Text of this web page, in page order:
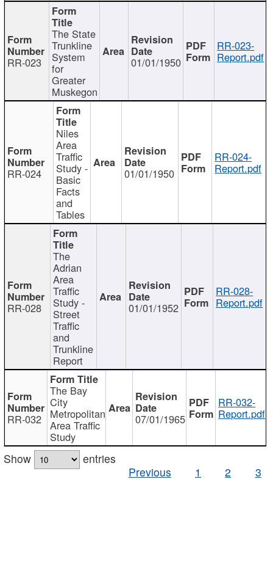
RR-023
The State
Trunkline
System
for
Greater
Muskegon
01/01/1950
RR-023-
Report.pdf
RR-024
Niles
Area
Traffic
Study -
Basic
Facts
and
Tables
01/01/1950
RR-024-
Report.pdf
RR-028
The
Adrian
Area
Traffic
Study -
Street
Traffic
and
Trunkline
Report
01/01/1952
RR-028-
Report.pdf
RR-032
The Bay
City
Metropolitan
Area Traffic
Study
07/01/1965
RR-032-
Report.pdf
Show
entries
Previous
1 2 3